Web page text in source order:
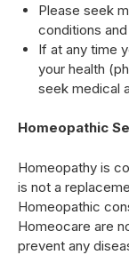
Please seek
conditions
If at any time
your health
seek medical
Homeopathic
Homeopathy is
is not a
Homeopathic
Homeocare are
prevent any